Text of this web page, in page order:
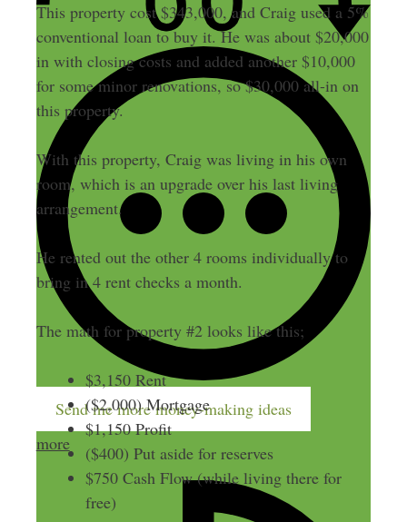
Send me more money-making ideas
more
This property cost $343,000, and Craig used a 5%
conventional loan to buy it. He was about $20,000
in with closing costs and added another $10,000
for some minor renovations, so $30,000 all-in on
this property.
With this property, Craig was living in his own
room, which is an upgrade over his last living
arrangement.
He rented out the other 4 rooms individually to
bring in 4 rent checks a month.
The math for property #2 looks like this;
$3,150 Rent
($2,000) Mortgage
$1,150 Profit
($400) Put aside for reserves
$750 Cash Flow (while living there for
free)